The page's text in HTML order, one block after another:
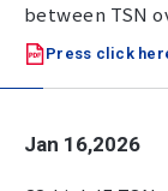
between TSN
Press click
Jan 16,2026